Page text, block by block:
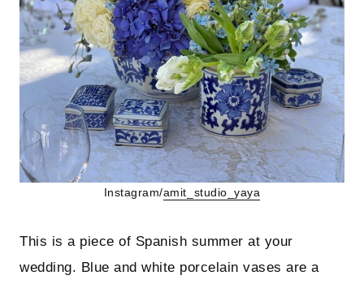
Instagram/amit_studio_yaya
This is a piece of Spanish summer at your
wedding. Blue and white porcelain vases are a